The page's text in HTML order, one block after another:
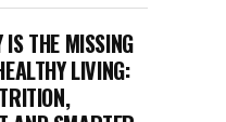
IS THE MISSING
LIVING: